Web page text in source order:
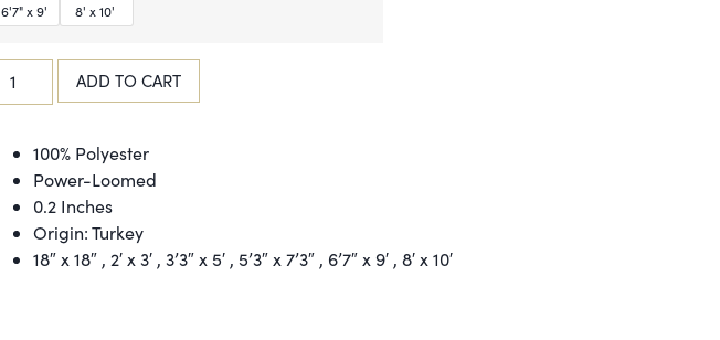
6'7" x 9'
8' x 10'
ADD TO CART
100% Polyester
Power-Loomed
0.2 Inches
Origin: Turkey
18″ x 18″ , 2′ x 3′ , 3’3″ x 5′ , 5’3″ x 7’3″ , 6’7″ x 9′ , 8′ x 10′